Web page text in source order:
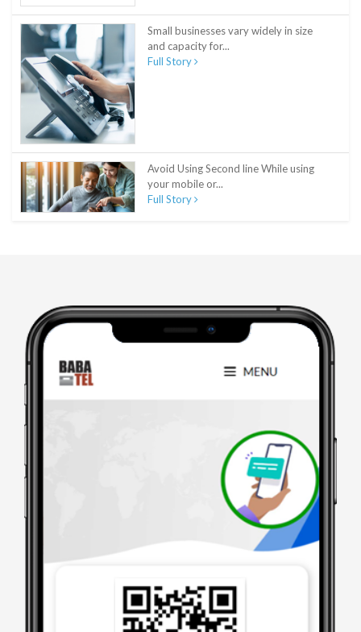
Small businesses vary widely in size
and capacity for...
Full Story
Avoid Using Second line While using
your mobile or...
Full Story